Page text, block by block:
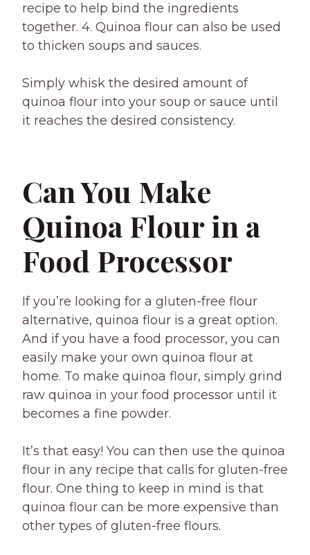
recipe to help bind the ingredients
together. 4. Quinoa flour can also be used
to thicken soups and sauces.
Simply whisk the desired amount of
quinoa flour into your soup or sauce until
it reaches the desired consistency.
Can You Make
Quinoa Flour in a
Food Processor
If you’re looking for a gluten-free flour
alternative, quinoa flour is a great option.
And if you have a food processor, you can
easily make your own quinoa flour at
home. To make quinoa flour, simply grind
raw quinoa in your food processor until it
becomes a fine powder.
It’s that easy! You can then use the quinoa
flour in any recipe that calls for gluten-free
flour. One thing to keep in mind is that
quinoa flour can be more expensive than
other types of gluten-free flours.